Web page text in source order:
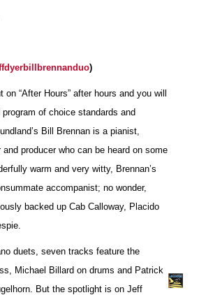
)
on “After Hours” after hours and you will
of choice standards and
Bill Brennan is a pianist,
producer who can be heard on some
warm and very witty, Brennan’s
accompanist; no wonder,
backed up Cab Calloway, Placido
duets, seven tracks feature the
Michael Billard on drums and Patrick
But the spotlight is on Jeff